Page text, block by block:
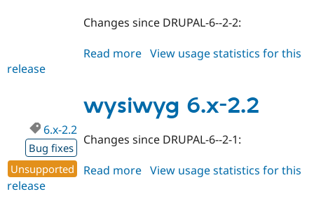
Changes since DRUPAL-6--2-2:
Read more about
2.0
View usage statistics for this
release
wysiwyg 6.x-2.2
6.x-2.2
Bug fixes
Unsupported
Changes since DRUPAL-6--2-1:
Read more about
View usage statistics for this
release